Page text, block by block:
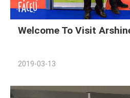
Welcome To Visit
2019-03-13